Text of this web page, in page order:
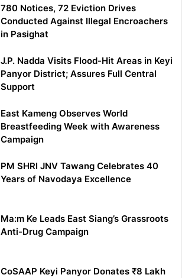
780 Notices, 72 Eviction Drives
Conducted Against Illegal Encroachers
in Pasighat
J.P. Nadda Visits Flood-Hit Areas in Keyi
Panyor District; Assures Full Central
Support
East Kameng Observes World
Breastfeeding Week with Awareness
Campaign
PM SHRI JNV Tawang Celebrates 40
Years of Navodaya Excellence
Ma:m Ke Leads East Siang’s Grassroots
Anti-Drug Campaign
CoSAAP Keyi Panyor Donates ₹8 Lakh